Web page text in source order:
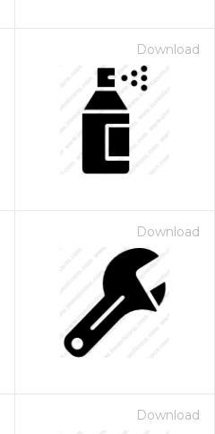
Download
Download
Download